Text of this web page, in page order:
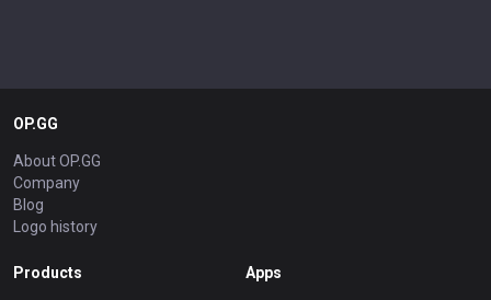
OP.GG
About OP.GG
Company
Blog
Logo history
Products Apps